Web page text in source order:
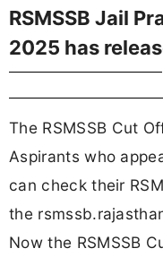
RSMSSB Jail
2025 has
The RSMSSB Cut
Aspirants who
can check their
the
Now the RSMSSB